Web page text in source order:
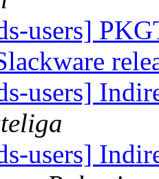
users]
users]
users]